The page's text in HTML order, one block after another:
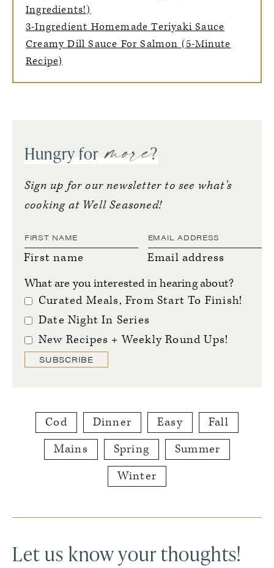
Ingredients!)
3-Ingredient Homemade Teriyaki Sauce
Creamy Dill Sauce For Salmon (5-Minute
Recipe)
Hungry for more?
Sign up for our newsletter to see what’s
cooking at Well Seasoned!
First name
Email address
What are you interested in hearing about?
Curated Meals, From Start To Finish!
Date Night In Series
New Recipes + Weekly Round Ups!
SUBSCRIBE
Cod Dinner Easy
Fall
Mains
Spring
Summer
Winter
Interactions
Let us know your thoughts!